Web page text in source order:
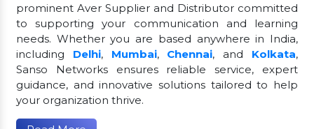
prominent Aver Supplier and Distributor committed
to supporting your communication and learning
needs. Whether you are based anywhere in India,
including Delhi, Mumbai, Chennai, and Kolkata,
Sanso Networks ensures reliable service, expert
guidance, and innovative solutions tailored to help
your organization thrive.